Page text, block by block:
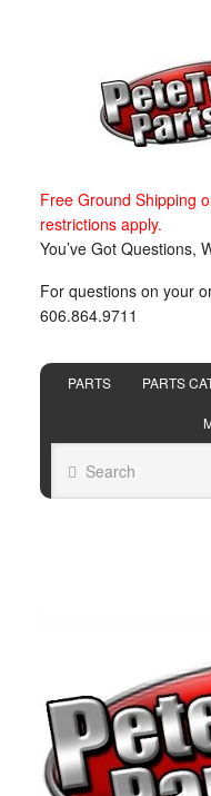
Free Ground Shipping
restrictions apply.
You’ve Got Questions,
For questions on your
606.864.9711
PARTS PARTS